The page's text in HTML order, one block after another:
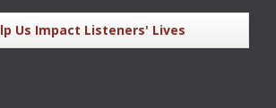
Us Impact Listeners' Lives